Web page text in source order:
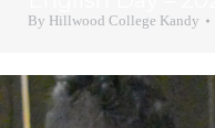
By Hillwood College Kandy